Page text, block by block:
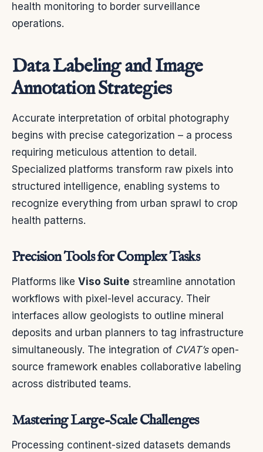
health monitoring to border surveillance
operations.
Data Labeling and Image
Annotation Strategies
Accurate interpretation of orbital photography
begins with precise categorization – a process
requiring meticulous attention to detail.
Specialized platforms transform raw pixels into
structured intelligence, enabling systems to
recognize everything from urban sprawl to crop
health patterns.
Precision Tools for Complex Tasks
Platforms like Viso Suite streamline annotation
workflows with pixel-level accuracy. Their
interfaces allow geologists to outline mineral
deposits and urban planners to tag infrastructure
simultaneously. The integration of CVAT’sopen-
source framework enables collaborative labeling
across distributed teams.
Mastering Large-Scale Challenges
Processing continent-sized datasets demands